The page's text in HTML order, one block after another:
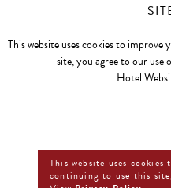
This website uses cookies to
site, you agree to our use
Hotel
This website uses
continuing to use this